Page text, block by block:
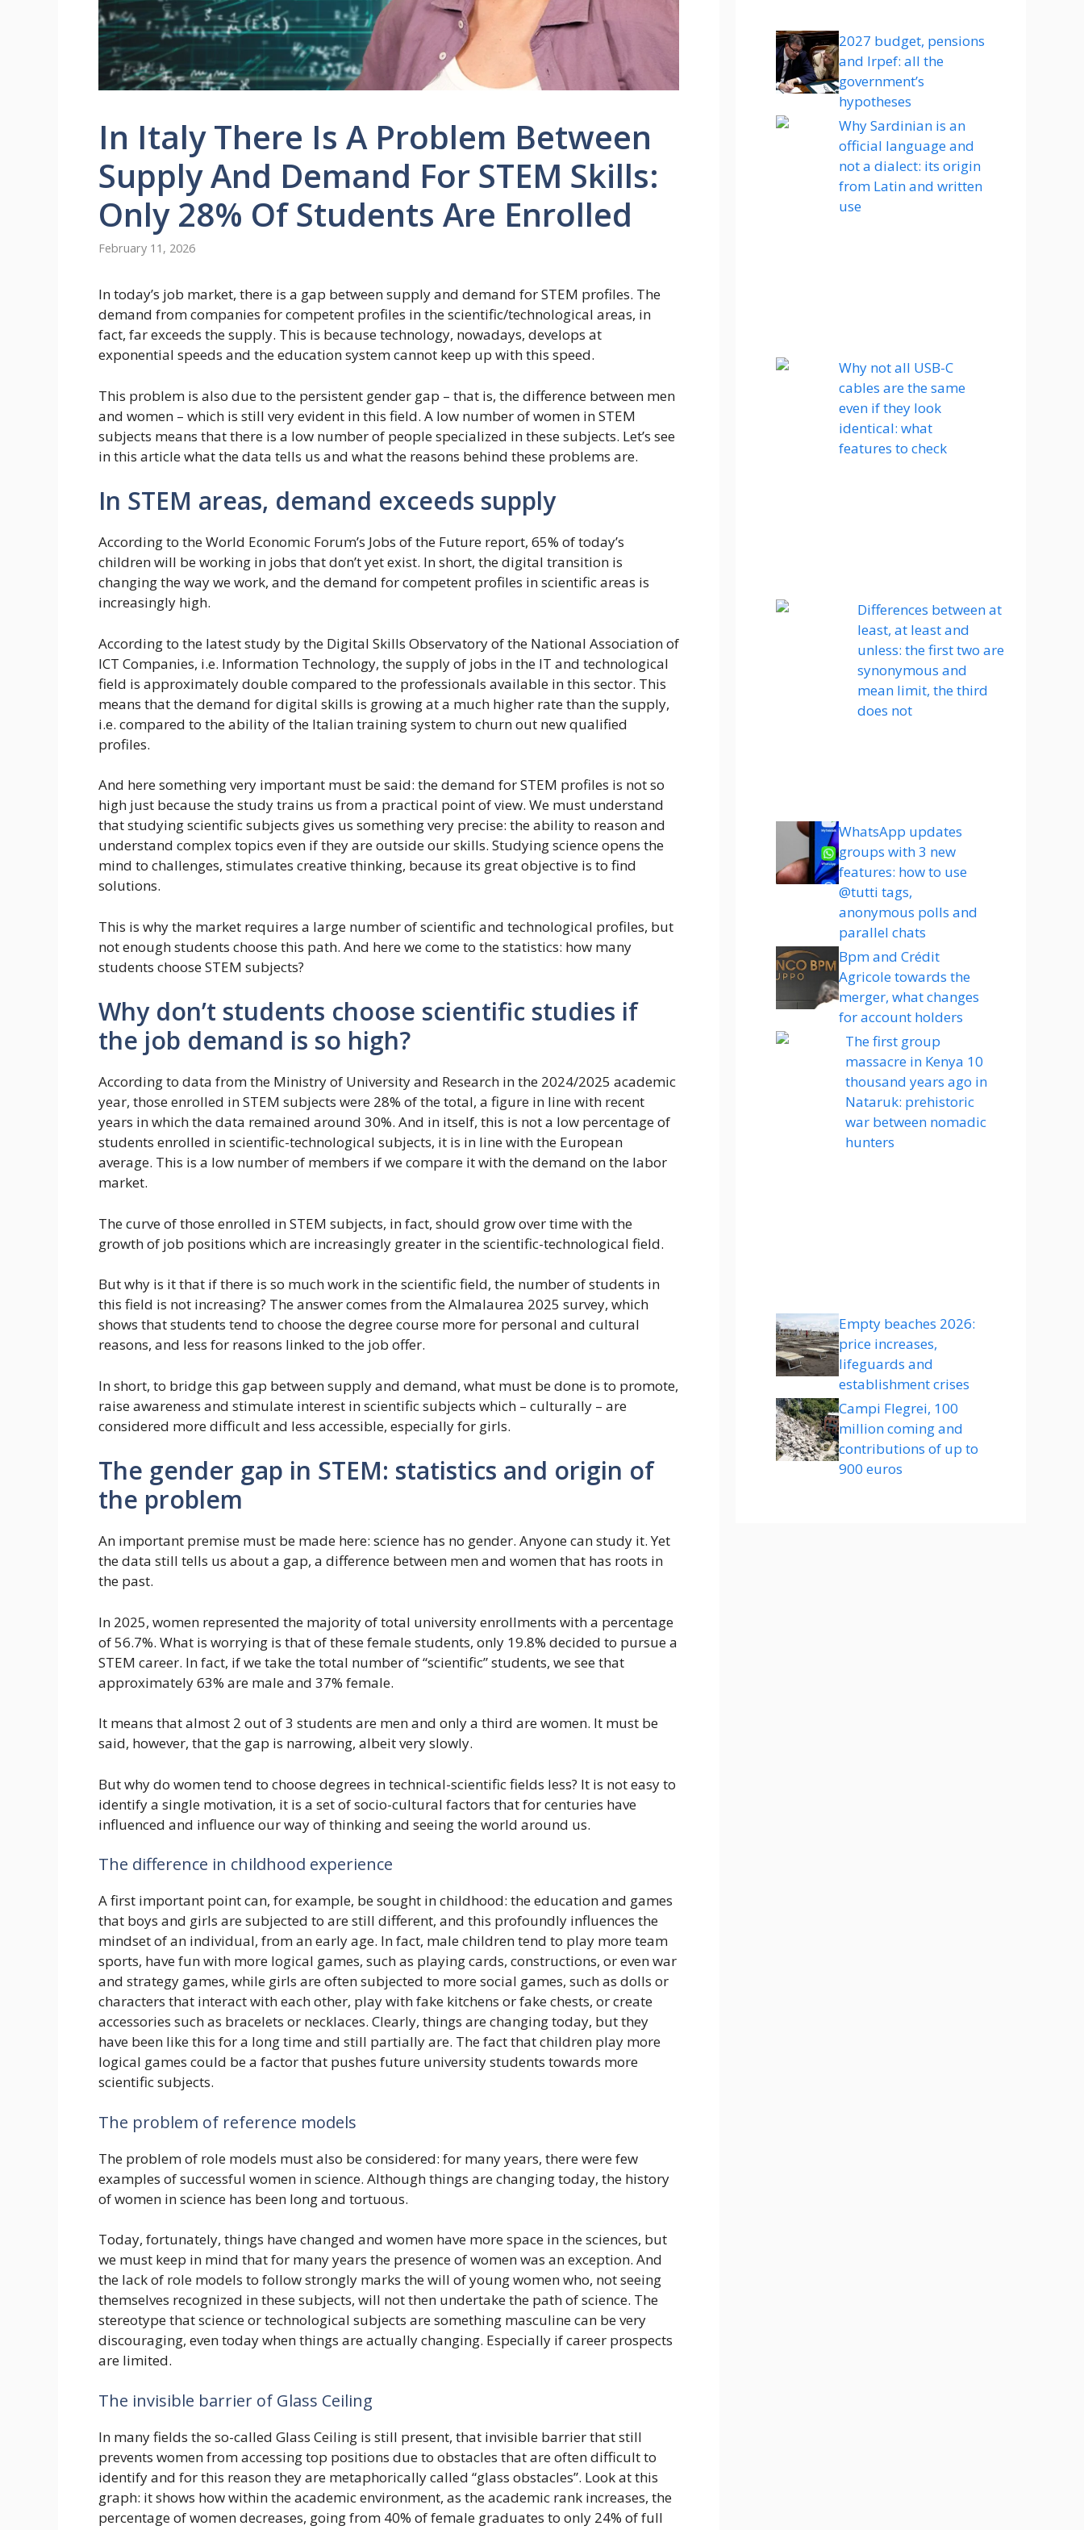
In Italy There Is A Problem Between
Supply And Demand For STEM Skills:
Only 28% Of Students Are Enrolled
February 11, 2026
In today’s job market, there is a gap between supply and demand for STEM profiles. The
demand from companies for competent profiles in the scientific/technological areas, in
fact, far exceeds the supply. This is because technology, nowadays, develops at
exponential speeds and the education system cannot keep up with this speed.
This problem is also due to the persistent gender gap – that is, the difference between men
and women – which is still very evident in this field. A low number of women in STEM
subjects means that there is a low number of people specialized in these subjects. Let’s see
in this article what the data tells us and what the reasons behind these problems are.
In STEM areas, demand exceeds supply
According to the World Economic Forum’s Jobs of the Future report, 65% of today’s
children will be working in jobs that don’t yet exist. In short, the digital transition is
changing the way we work, and the demand for competent profiles in scientific areas is
increasingly high.
According to the latest study by the Digital Skills Observatory of the National Association of
ICT Companies, i.e. Information Technology, the supply of jobs in the IT and technological
field is approximately double compared to the professionals available in this sector. This
means that the demand for digital skills is growing at a much higher rate than the supply,
i.e. compared to the ability of the Italian training system to churn out new qualified
profiles.
And here something very important must be said: the demand for STEM profiles is not so
high just because the study trains us from a practical point of view. We must understand
that studying scientific subjects gives us something very precise: the ability to reason and
understand complex topics even if they are outside our skills. Studying science opens the
mind to challenges, stimulates creative thinking, because its great objective is to find
solutions.
This is why the market requires a large number of scientific and technological profiles, but
not enough students choose this path. And here we come to the statistics: how many
students choose STEM subjects?
Why don’t students choose scientific studies if
the job demand is so high?
According to data from the Ministry of University and Research in the 2024/2025 academic
year, those enrolled in STEM subjects were 28% of the total, a figure in line with recent
years in which the data remained around 30%. And in itself, this is not a low percentage of
students enrolled in scientific-technological subjects, it is in line with the European
average. This is a low number of members if we compare it with the demand on the labor
market.
The curve of those enrolled in STEM subjects, in fact, should grow over time with the
growth of job positions which are increasingly greater in the scientific-technological field.
But why is it that if there is so much work in the scientific field, the number of students in
this field is not increasing? The answer comes from the Almalaurea 2025 survey, which
shows that students tend to choose the degree course more for personal and cultural
reasons, and less for reasons linked to the job offer.
In short, to bridge this gap between supply and demand, what must be done is to promote,
raise awareness and stimulate interest in scientific subjects which – culturally – are
considered more difficult and less accessible, especially for girls.
The gender gap in STEM: statistics and origin of
the problem
An important premise must be made here: science has no gender. Anyone can study it. Yet
the data still tells us about a gap, a difference between men and women that has roots in
the past.
In 2025, women represented the majority of total university enrollments with a percentage
of 56.7%. What is worrying is that of these female students, only 19.8% decided to pursue a
STEM career. In fact, if we take the total number of “scientific” students, we see that
approximately 63% are male and 37% female.
It means that almost 2 out of 3 students are men and only a third are women. It must be
said, however, that the gap is narrowing, albeit very slowly.
But why do women tend to choose degrees in technical-scientific fields less? It is not easy to
identify a single motivation, it is a set of socio-cultural factors that for centuries have
influenced and influence our way of thinking and seeing the world around us.
The difference in childhood experience
A first important point can, for example, be sought in childhood: the education and games
that boys and girls are subjected to are still different, and this profoundly influences the
mindset of an individual, from an early age. In fact, male children tend to play more team
sports, have fun with more logical games, such as playing cards, constructions, or even war
and strategy games, while girls are often subjected to more social games, such as dolls or
characters that interact with each other, play with fake kitchens or fake chests, or create
accessories such as bracelets or necklaces. Clearly, things are changing today, but they
have been like this for a long time and still partially are. The fact that children play more
logical games could be a factor that pushes future university students towards more
scientific subjects.
The problem of reference models
The problem of role models must also be considered: for many years, there were few
examples of successful women in science. Although things are changing today, the history
of women in science has been long and tortuous.
Today, fortunately, things have changed and women have more space in the sciences, but
we must keep in mind that for many years the presence of women was an exception. And
the lack of role models to follow strongly marks the will of young women who, not seeing
themselves recognized in these subjects, will not then undertake the path of science. The
stereotype that science or technological subjects are something masculine can be very
discouraging, even today when things are actually changing. Especially if career prospects
are limited.
The invisible barrier of Glass Ceiling
In many fields the so-called Glass Ceiling is still present, that invisible barrier that still
prevents women from accessing top positions due to obstacles that are often difficult to
identify and for this reason they are metaphorically called “glass obstacles”. Look at this
graph: it shows how within the academic environment, as the academic rank increases, the
percentage of women decreases, going from 40% of female graduates to only 24% of full
2027 budget, pensions
and Irpef: all the
government’s
hypotheses
Why Sardinian is an
official language and
not a dialect: its origin
from Latin and written
use
Why not all USB-C
cables are the same
even if they look
identical: what
features to check
Differences between at
least, at least and
unless: the first two are
synonymous and
mean limit, the third
does not
WhatsApp updates
groups with 3 new
features: how to use
@tutti tags,
anonymous polls and
parallel chats
Bpm and Crédit
Agricole towards the
merger, what changes
for account holders
The first group
massacre in Kenya 10
thousand years ago in
Nataruk: prehistoric
war between nomadic
hunters
Empty beaches 2026:
price increases,
lifeguards and
establishment crises
Campi Flegrei, 100
million coming and
contributions of up to
900 euros